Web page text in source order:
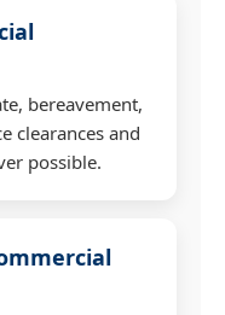
bereavement,
clearances and
possible.